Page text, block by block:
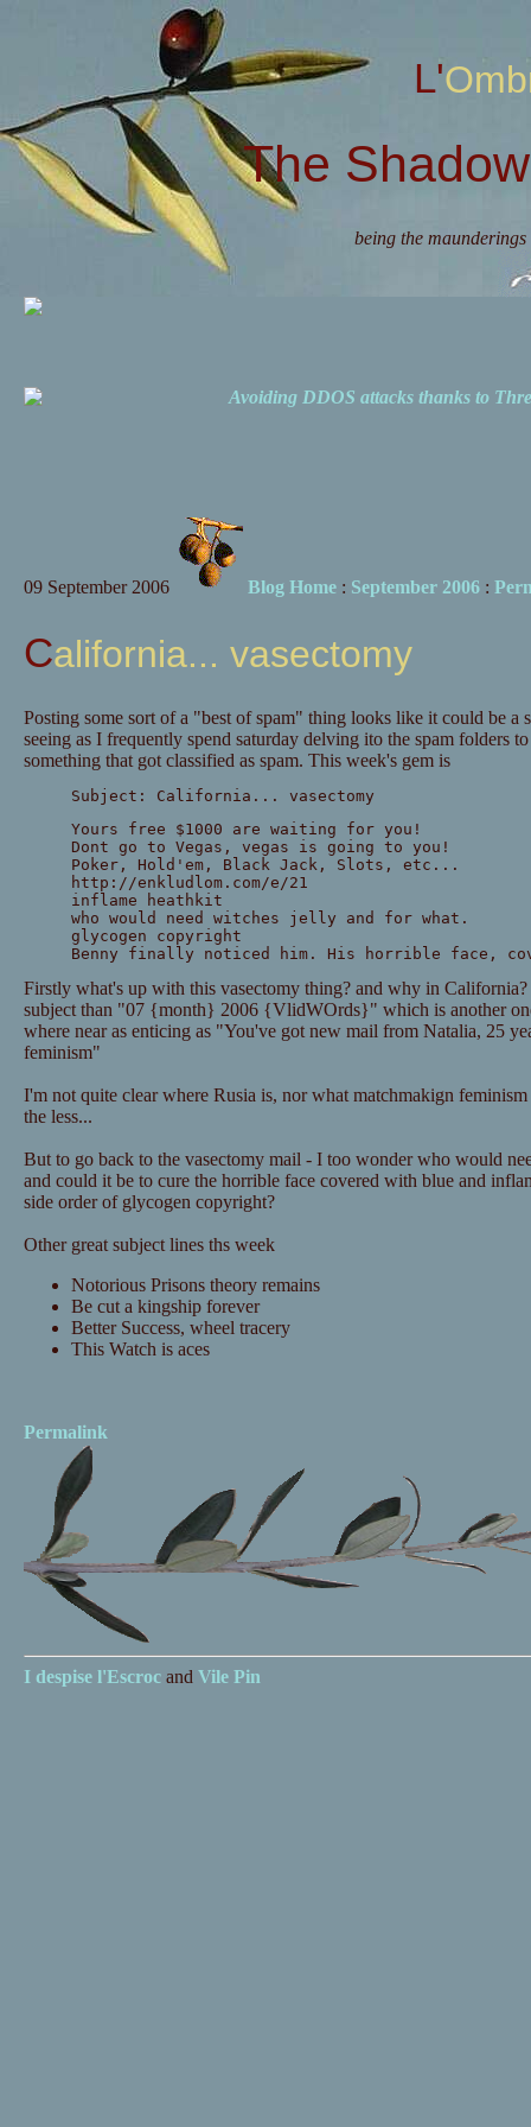
The
being the
Avoiding DDOS attacks thanks to
09 September 2006 Blog Home: September 2006:
California... vasectomy
Posting some sort of a "best of spam" thing looks like it could be a
seeing as I frequently spend saturday delving ito the spam folders
something that got classified as spam. This week's gem is
Subject: California... vasectomy
Yours free $1000 are waiting for you!
Dont go to Vegas, vegas is going to you!
Poker, Hold'em, Black Jack, Slots, etc...
http://enkludlom.com/e/21
inflame heathkit
who would need witches jelly and for what.
glycogen copyright
Benny finally noticed him. His horrible face,
Firstly what's up with this vasectomy thing? and why in California?
subject than "07 {month} 2006 {VlidWOrds}" which is another
where near as enticing as "You've got new mail from Natalia, 25
feminism"
I'm not quite clear where Rusia is, nor what matchmakign
the less...
But to go back to the vasectomy mail - I too wonder who would
and could it be to cure the horrible face covered with blue and
side order of glycogen copyright?
Other great subject lines ths week
Notorious Prisons theory remains
Be cut a kingship forever
Better Success, wheel tracery
This Watch is aces
Permalink
I despise l'Escrocand Vile Pin